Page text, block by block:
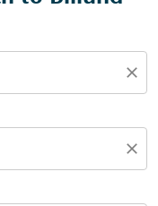
close
close